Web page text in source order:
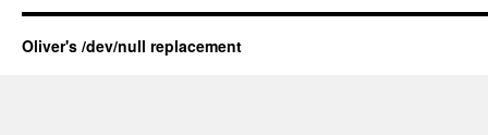
Oliver's /dev/null replacement